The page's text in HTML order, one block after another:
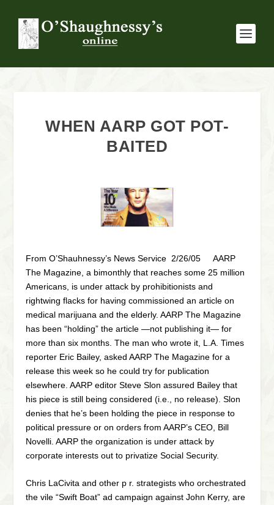
WHEN AARP GOT POT-
BAITED
From O’Shauhnessy’s News Service 2/26/05 AARP
The Magazine, a bimonthly that reaches some 25 million
Americans, is under attack by prohibitionists and
rightwing flacks for having commissioned an article on
medical marijuana and the elderly. AARP The Magazine
has been “holding” the article —not publishing it— for
more than six months. The man who wrote it, L.A. Times
reporter Eric Bailey, asked AARP The Magazine for a
release this week so he could try for publication
elsewhere. AARP editor Steve Slon assured Bailey that
his piece is still being considered (i.e., no release). Slon
denies that he’s been holding the piece in response to
political pressure or on orders from AARP’s CEO, Bill
Novelli. AARP the organization is under attack by
corporate interests out to privatize Social Security.
Chris LaCivita and other p r. strategists who orchestrated
the vile “Swift Boat” ad campaign against John Kerry, are